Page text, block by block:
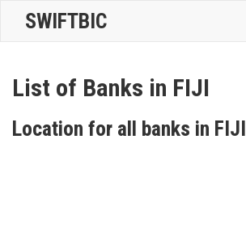
SWIFTBIC
List of Banks in FIJI
Location for all banks in FIJI